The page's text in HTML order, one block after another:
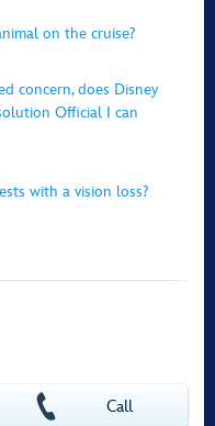
on the cruise?
concern, does Disney
Official I can
with a vision loss?
Call